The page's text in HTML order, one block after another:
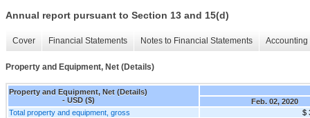
Annual report pursuant to Section 13 and 15(d)
Cover Financial Statements Notes to Financial Statements
Property and Equipment, Net (Details)
Property and Equipment, Net (Details)
- USD ($)
Feb. 02, 2020
Total property and equipment, gross
$